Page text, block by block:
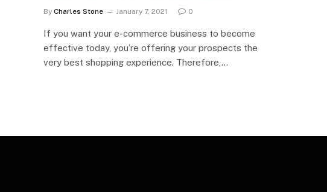
By Charles Stone January 7, 2021 0
If you want your e-commerce business to become
effective today, you’re offering your prospects the
very best shopping experience. Therefore,…